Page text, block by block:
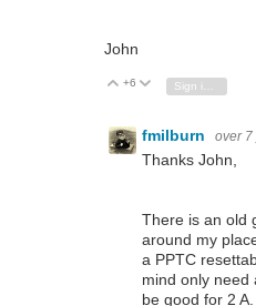
John
Vote Up
+6 Vote Down
Sign in to reply
fmilburn over 7
Thanks John,
There is an old
around my
a PPTC
mind only need
be good for 2